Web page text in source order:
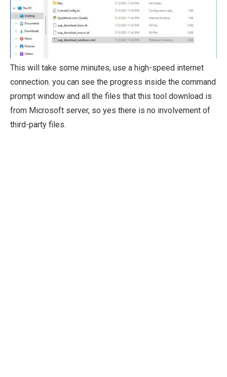
This will take some minutes, use a high-speed internet
connection. you can see the progress inside the command
prompt window and all the files that this tool download is
from Microsoft server, so yes there is no involvement of
third-party files.